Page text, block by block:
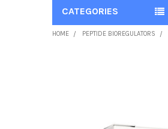
CATEGORIES
HOME PEPTIDE BIOREGULATORS